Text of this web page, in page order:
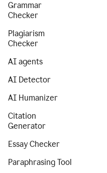
Grammar
Checker
Plagiarism
Checker
AI agents
AI Detector
AI Humanizer
Citation
Generator
Essay Checker
Paraphrasing Tool